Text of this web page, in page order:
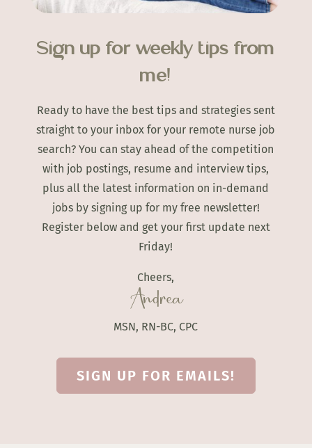
Sign up for weekly tips from
me!
Ready to have the best tips and strategies sent
straight to your inbox for your remote nurse job
search? You can stay ahead of the competition
with job postings, resume and interview tips,
plus all the latest information on in-demand
jobs by signing up for my free newsletter!
Register below and get your first update next
Friday!
Cheers,
Andrea
MSN, RN-BC, CPC
SIGN UP FOR EMAILS!